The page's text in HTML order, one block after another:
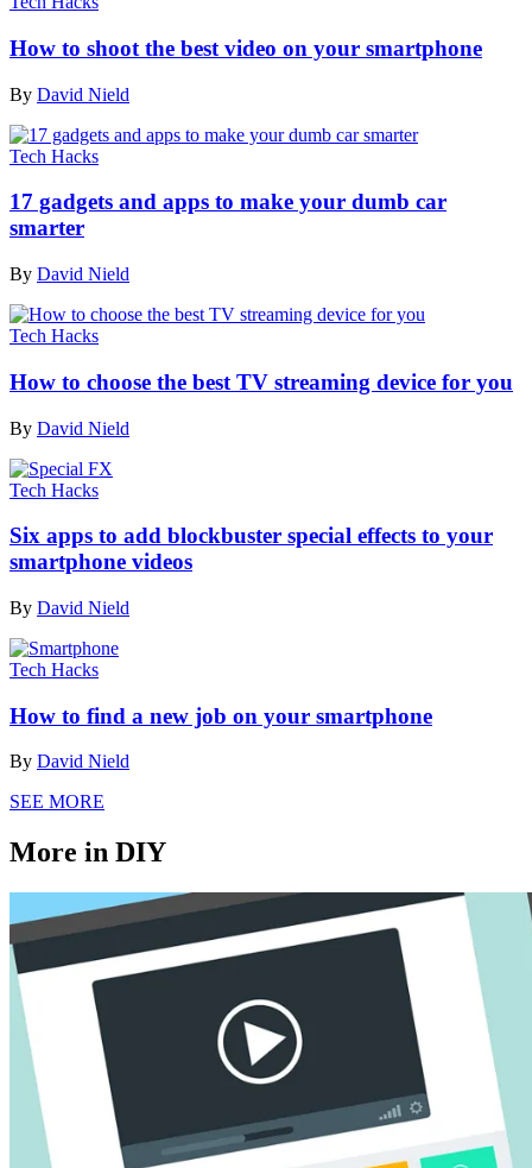
How to shoot the best video on your smartphone
By David Nield
Tech Hacks
17 gadgets and apps to make your dumb car
smarter
By David Nield
Tech Hacks
How to choose the best TV streaming device for you
By David Nield
Tech Hacks
Six apps to add blockbuster special effects to your
smartphone videos
By David Nield
Tech Hacks
How to find a new job on your smartphone
By David Nield
SEE MORE
More in DIY